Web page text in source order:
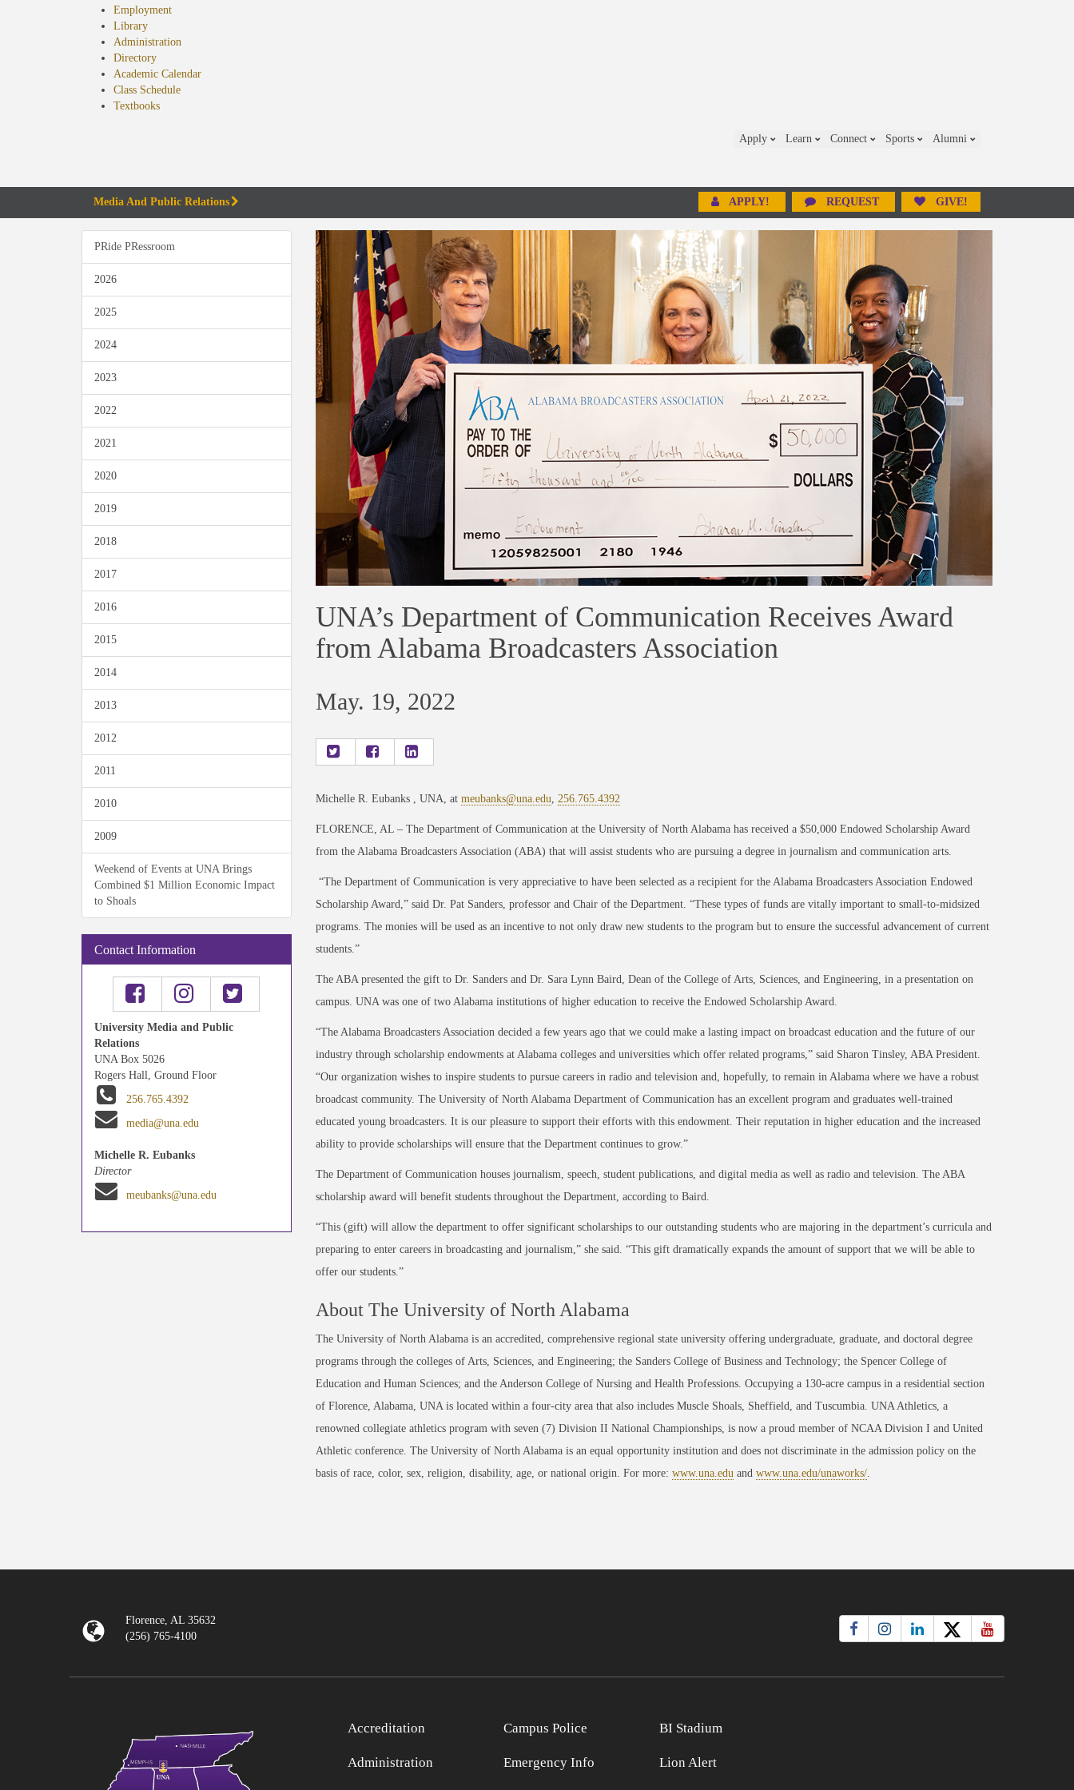
Employment
Library
Administration
Directory
Academic Calendar
Class Schedule
Textbooks(opens
Apply Learn Connect Sports Alumni
Media And Public Relations APPLY! REQUEST GIVE!
PRide PRessroom
2026
2025
2024
2023
2022
2021
2020
2019
2018
2017
2016
2015
2014
2013
2012
2011
2010
2009
Weekend of Events at UNA Brings
Combined $1 Million Economic Impact
to Shoals
Contact Information
University Media and Public
Relations
UNA Box 5026
Rogers Hall, Ground Floor
256.765.4392
media@una.edu
Michelle R. Eubanks
Director
meubanks@una.edu
UNA’s Department of Communication Receives Award
from Alabama Broadcasters Association
May. 19, 2022
Michelle R. Eubanks , UNA, at meubanks@una.edu 256.765.4392
FLORENCE, AL – The Department of Communication at the University of North Alabama has received a $50,000 Endowed Scholarship Award
from the Alabama Broadcasters Association (ABA) that will assist students who are pursuing a degree in journalism and communication arts.
“The Department of Communication is very appreciative to have been selected as a recipient for the Alabama Broadcasters Association Endowed
Scholarship Award,” said Dr. Pat Sanders, professor and Chair of the Department. “These types of funds are vitally important to small-to-midsized
programs. The monies will be used as an incentive to not only draw new students to the program but to ensure the successful advancement of current
students.”
The ABA presented the gift to Dr. Sanders and Dr. Sara Lynn Baird, Dean of the College of Arts, Sciences, and Engineering, in a presentation on
campus. UNA was one of two Alabama institutions of higher education to receive the Endowed Scholarship Award.
“The Alabama Broadcasters Association decided a few years ago that we could make a lasting impact on broadcast education and the future of our
industry through scholarship endowments at Alabama colleges and universities which offer related programs,” said Sharon Tinsley, ABA President.
“Our organization wishes to inspire students to pursue careers in radio and television and, hopefully, to remain in Alabama where we have a robust
broadcast community. The University of North Alabama Department of Communication has an excellent program and graduates well-trained
educated young broadcasters. It is our pleasure to support their efforts with this endowment. Their reputation in higher education and the increased
ability to provide scholarships will ensure that the Department continues to grow.”
The Department of Communication houses journalism, speech, student publications, and digital media as well as radio and television. The ABA
scholarship award will benefit students throughout the Department, according to Baird.
“This (gift) will allow the department to offer significant scholarships to our outstanding students who are majoring in the department’s curricula and
preparing to enter careers in broadcasting and journalism,” she said. “This gift dramatically expands the amount of support that we will be able to
offer our students.”
About The University of North Alabama
The University of North Alabama is an accredited, comprehensive regional state university offering undergraduate, graduate, and doctoral degree
programs through the colleges of Arts, Sciences, and Engineering; the Sanders College of Business and Technology; the Spencer College of
Education and Human Sciences; and the Anderson College of Nursing and Health Professions. Occupying a 130-acre campus in a residential section
of Florence, Alabama, UNA is located within a four-city area that also includes Muscle Shoals, Sheffield, and Tuscumbia. UNA Athletics, a
renowned collegiate athletics program with seven (7) Division II National Championships, is now a proud member of NCAA Division I and United
Athletic conference. The University of North Alabama is an equal opportunity institution and does not discriminate in the admission policy on the
basis of race, color, sex, religion, disability, age, or national origin. For more: www.una.edu and www.una.edu/unaworks/.
Florence, AL 35632
(256) 765-4100
Accreditation
Administration
Campus Police
Emergency Info
BI Stadium
Lion Alert